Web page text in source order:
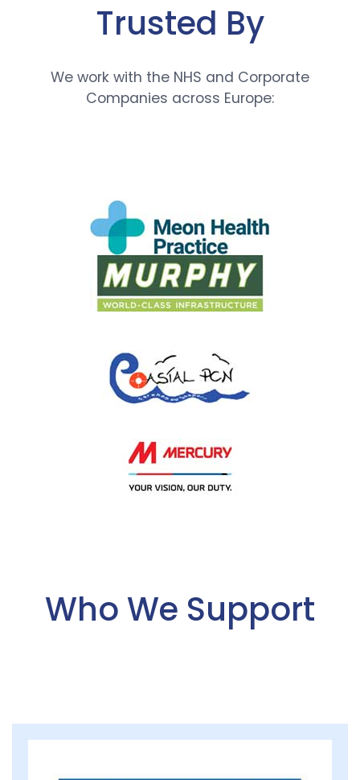
Trusted By
We work with the NHS and Corporate
Companies across Europe:
Who We Support